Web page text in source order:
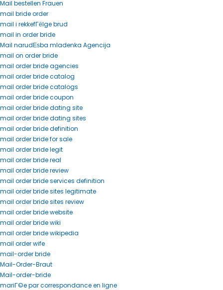
Mail bestellen Frauen
mail bride order
mail i rekkefГёlge brud
mail in order bride
Mail narudЕѕba mladenka Agencija
mail on order bride
mail order bride agencies
mail order bride catalog
mail order bride catalogs
mail order bride coupon
mail order bride dating site
mail order bride dating sites
mail order bride definition
mail order bride for sale
mail order bride legit
mail order bride real
mail order bride review
mail order bride services definition
mail order bride sites legitimate
mail order bride sites review
mail order bride website
mail order bride wiki
mail order bride wikipedia
mail order wife
mail-order bride
Mail-Order-Braut
Mail-order-bride
mariГ©e par correspondance en ligne